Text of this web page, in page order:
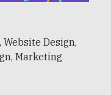
Design,
Marketing